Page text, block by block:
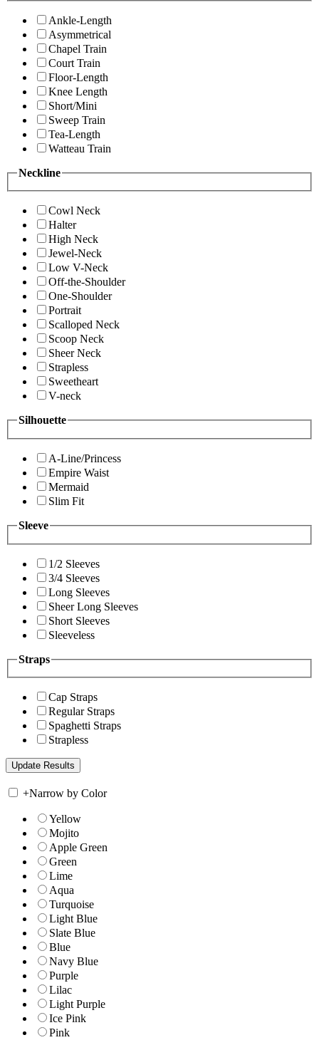
Ankle-Length
Asymmetrical
Chapel Train
Court Train
Floor-Length
Knee Length
Short/Mini
Sweep Train
Tea-Length
Watteau Train
Neckline
Cowl Neck
Halter
High Neck
Jewel-Neck
Low V-Neck
Off-the-Shoulder
One-Shoulder
Portrait
Scalloped Neck
Scoop Neck
Sheer Neck
Strapless
Sweetheart
V-neck
Silhouette
A-Line/Princess
Empire Waist
Mermaid
Slim Fit
Sleeve
1/2 Sleeves
3/4 Sleeves
Long Sleeves
Sheer Long Sleeves
Short Sleeves
Sleeveless
Straps
Cap Straps
Regular Straps
Spaghetti Straps
Strapless
+Narrow by Color
Yellow
Mojito
Apple Green
Green
Lime
Aqua
Turquoise
Light Blue
Slate Blue
Blue
Navy Blue
Purple
Lilac
Light Purple
Ice Pink
Pink